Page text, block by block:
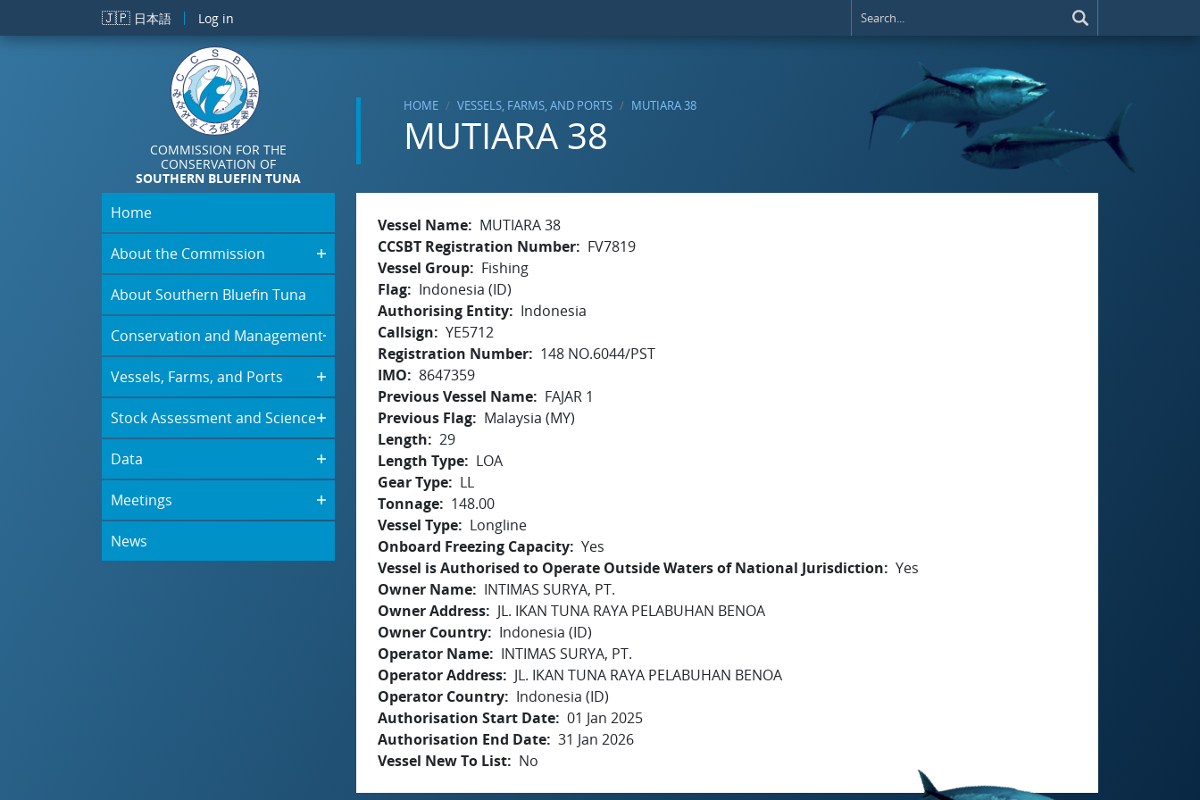
Skip to main content
🇯🇵 日本語 Log in
COMMISSION FOR THE
CONSERVATION OF
SOUTHERN BLUEFIN TUNA
HOME VESSELS, FARMS, AND PORTS MUTIARA 38
MUTIARA 38
Home
About the Commission
About Southern Bluefin Tuna
Conservation and Management
Vessels, Farms, and Ports
Stock Assessment and Science
Data
Meetings
News
Vessel Name
MUTIARA 38
CCSBT Registration Number
FV7819
Vessel Group
Fishing
Flag
Indonesia (ID)
Authorising Entity
Indonesia
Callsign
YE5712
Registration Number
148 NO.6044/PST
IMO
8647359
Previous Vessel Name
FAJAR 1
Previous Flag
Malaysia (MY)
Length
29
Length Type
LOA
Gear Type
LL
Tonnage
148.00
Vessel Type
Longline
Onboard Freezing Capacity Yes
Vessel is Authorised to Operate Outside Waters of National Jurisdiction
Yes
Owner Name
INTIMAS SURYA, PT.
Owner Address
JL. IKAN TUNA RAYA PELABUHAN BENOA
Owner Country
Indonesia (ID)
Operator Name
INTIMAS SURYA, PT.
Operator Address
JL. IKAN TUNA RAYA PELABUHAN BENOA
Operator Country
Indonesia (ID)
Authorisation Start Date 01 Jan 2025
Authorisation End Date 31 Jan 2026
Vessel New To List
No